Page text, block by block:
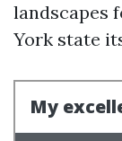
landscapes
York state